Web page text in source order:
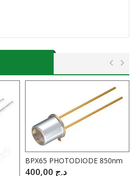
BPX65 PHOTODIODE 850nm
د.ج